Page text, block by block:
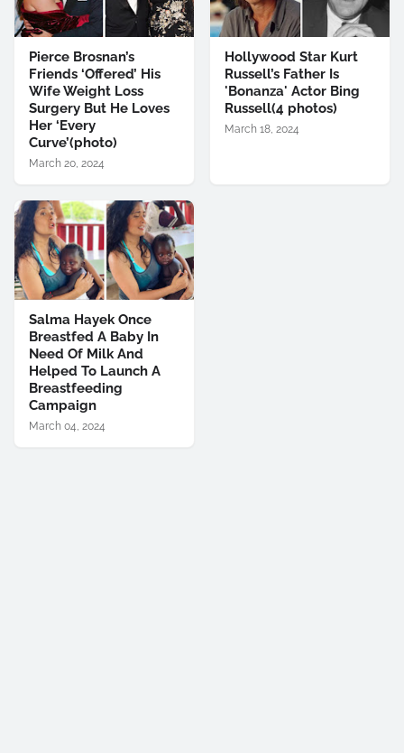
Pierce Brosnan’s
Friends ‘Offered’ His
Wife Weight Loss
Surgery But He Loves
Her ‘Every
Curve’(photo)
March 20, 2024
Hollywood Star Kurt
Russell’s Father Is
'Bonanza' Actor Bing
Russell(4 photos)
March 18, 2024
Salma Hayek Once
Breastfed A Baby In
Need Of Milk And
Helped To Launch A
Breastfeeding
Campaign
March 04, 2024